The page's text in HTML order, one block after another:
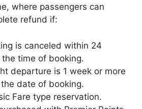
where passengers can
refund if:
is canceled within 24
time of booking.
departure is 1 week or more
date of booking.
Fare type reservation.